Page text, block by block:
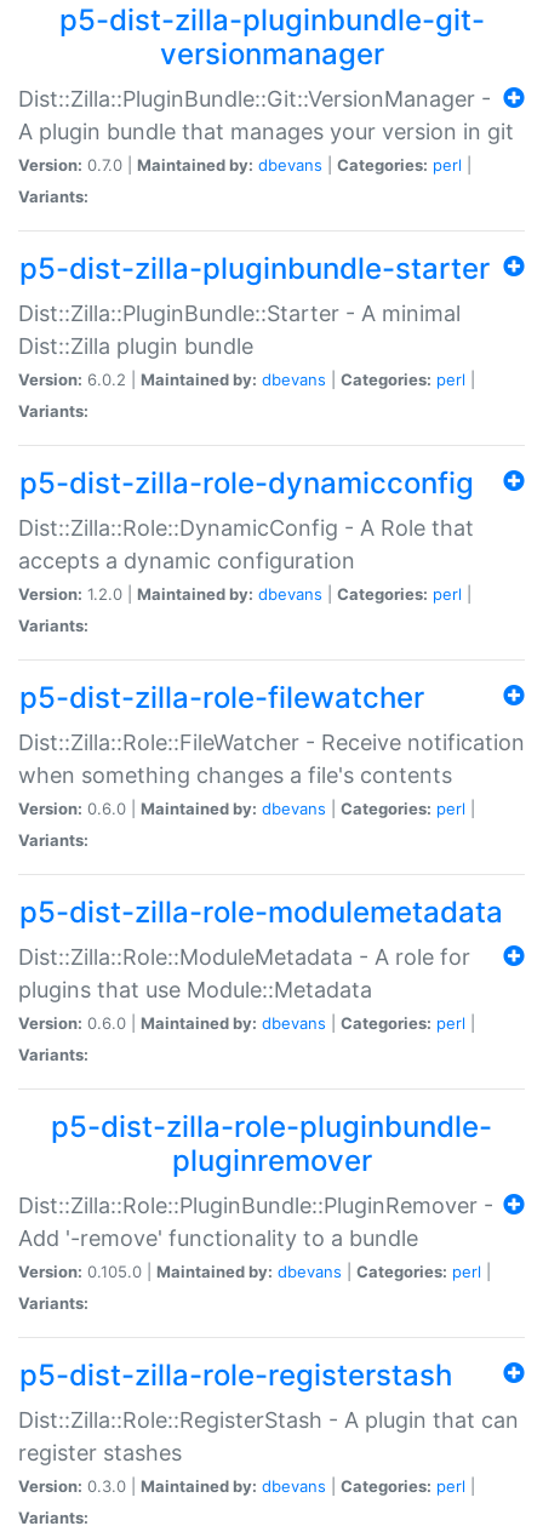
p5-dist-zilla-pluginbundle-git-
versionmanager
Dist::Zilla::PluginBundle::Git::VersionManager -
A plugin bundle that manages your version in git
Version: 0.7.0 | Maintained by: dbevans Categories: perl
Variants:
p5-dist-zilla-pluginbundle-starter
Dist::Zilla::PluginBundle::Starter - A minimal
Dist::Zilla plugin bundle
Version: 6.0.2 | Maintained by: dbevans Categories: perl
Variants:
p5-dist-zilla-role-dynamicconfig
Dist::Zilla::Role::DynamicConfig - A Role that
accepts a dynamic configuration
Version: 1.2.0 | Maintained by: dbevans Categories: perl
Variants:
p5-dist-zilla-role-filewatcher
Dist::Zilla::Role::FileWatcher - Receive notification
when something changes a file's contents
Version: 0.6.0 | Maintained by: dbevans Categories: perl
Variants:
p5-dist-zilla-role-modulemetadata
Dist::Zilla::Role::ModuleMetadata - A role for
plugins that use Module::Metadata
Version: 0.6.0 | Maintained by: dbevans Categories: perl
Variants:
p5-dist-zilla-role-pluginbundle-
pluginremover
Dist::Zilla::Role::PluginBundle::PluginRemover -
Add '-remove' functionality to a bundle
Version: 0.105.0 | Maintained by: dbevans Categories: perl
Variants:
p5-dist-zilla-role-registerstash
Dist::Zilla::Role::RegisterStash - A plugin that can
register stashes
Version: 0.3.0 | Maintained by: dbevans Categories: perl
Variants: